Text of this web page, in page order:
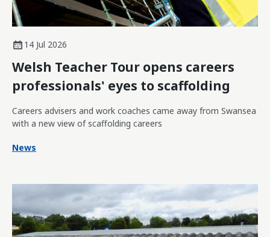
14 Jul 2026
Welsh Teacher Tour opens careers
professionals' eyes to scaffolding
Careers advisers and work coaches came away from Swansea
with a new view of scaffolding careers
News